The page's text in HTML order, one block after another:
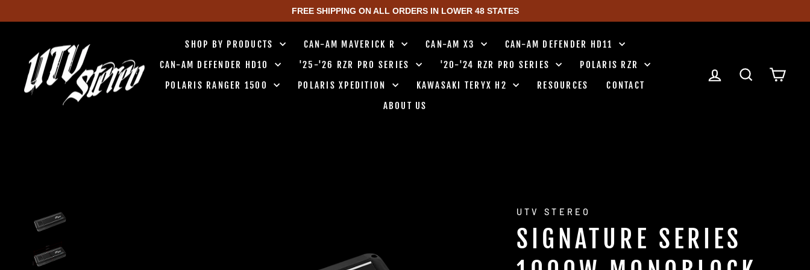
FREE SHIPPING ON ALL ORDERS IN LOWER 48 STATES
content
SHOP BY PRODUCTS CAN-AM MAVERICK R CAN-AM X3
CAN-AM DEFENDER HD11
CAN-AM DEFENDER HD10
'25-'26 RZR PRO SERIES '20-'24 RZR PRO SERIES
POLARIS RZR
POLARIS RANGER 1500
POLARIS XPEDITION KAWASAKI TERYX H2 RESOURCES
CONTACT
ABOUT US
LOG IN SEARCHCART
UTV STEREO
SIGNATURE SERIES